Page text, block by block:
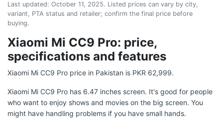
Last updated: October 11, 2025. Listed prices can vary by city,
variant, PTA status and retailer; confirm the final price before
buying.
Xiaomi Mi CC9 Pro: price,
specifications and features
Xiaomi Mi CC9 Pro price in Pakistan is PKR 62,999.
Xiaomi Mi CC9 Pro has 6.47 inches screen. It's good for people
who want to enjoy shows and movies on the big screen. You
might have handling problems if you have small hands.